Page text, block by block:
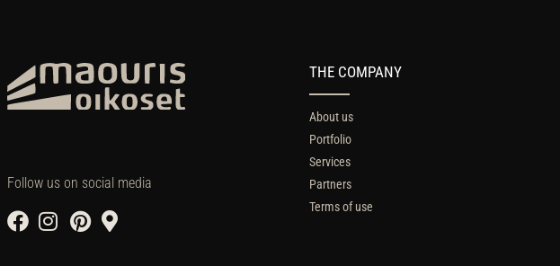
Follow us on social media
THE COMPANY
About us
Portfolio
Services
Partners
Terms of use